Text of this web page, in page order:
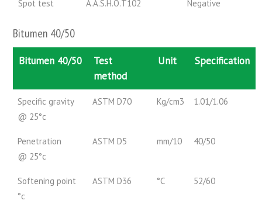
Spot test A.A.S.H.O.T102 Negative
Bitumen 40/50
Bitumen 40/50
Test
method
Unit Specification
Specific gravity
@ 25°c
ASTM D70 Kg/cm3 1.01/1.06
Penetration
@ 25°c
ASTM D5 mm/10 40/50
Softening point
°c
ASTM D36 °C 52/60